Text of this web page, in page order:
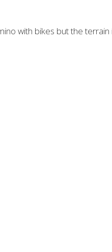
with bikes but the